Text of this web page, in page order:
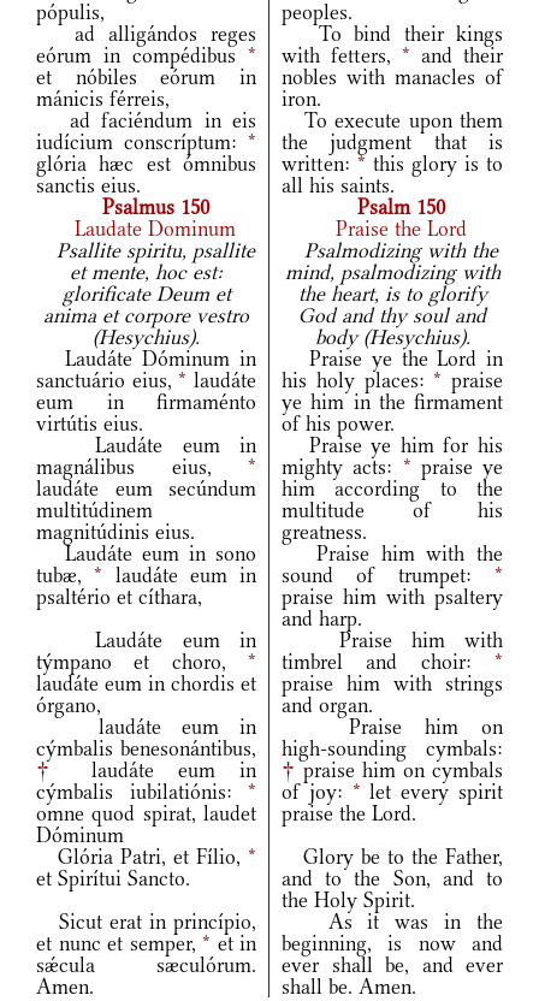
pópulis,
peoples.
ad alligándos reges
eórum in compédibus *
et nóbiles eórum in
mánicis férreis,
To bind their kings
with fetters, * and their
nobles with manacles of
iron.
ad faciéndum in eis
iudícium conscríptum: *
glória hæc est ómnibus
sanctis eius.
To execute upon them
the judgment that is
written: * this glory is to
all his saints.
Psalmus 150
Psalm 150
Laudate Dominum
Praise the Lord
Psallite spiritu, psallite
et mente, hoc est:
glorificate Deum et
anima et corpore vestro
(Hesychius).
Psalmodizing with the
mind, psalmodizing with
the heart, is to glorify
God and thy soul and
body (Hesychius).
Laudáte Dóminum in
sanctuário eius,* laudáte
eum in firmaménto
virtútis eius.
Praise ye the Lord in
his holy places:* praise
ye him in the firmament
of his power.
Laudáte eum in
magnálibus eius, *
laudáte eum secúndum
multitúdinem
magnitúdinis eius.
Praise ye him for his
mighty acts: * praise ye
him according to the
multitude of his
greatness.
Laudáte eum in sono
tubæ,* laudáte eum in
psaltério et cíthara,
Praise him with the
sound of trumpet: *
praise him with psaltery
and harp.
Laudáte eum in
týmpano et choro, *
laudáte eum in chordis et
órgano,
Praise him with
timbrel and choir: *
praise him with strings
and organ.
laudáte eum in
cýmbalis benesonántibus,
†
laudáte eum in
cýmbalis iubilatiónis: *
omne quod spirat, laudet
Dóminum
Praise him on
high‑sounding cymbals:
† praise him on cymbals
of joy: * let every spirit
praise the Lord.
Glória Patri, et Fílio, *
et Spirítui Sancto.
Glory be to the Father,
and to the Son, and to
the Holy Spirit.
Sicut erat in princípio,
et nunc et semper, * et in
sǽcula sæculórum.
Amen.
As it was in the
beginning, is now and
ever shall be, and ever
shall be. Amen.